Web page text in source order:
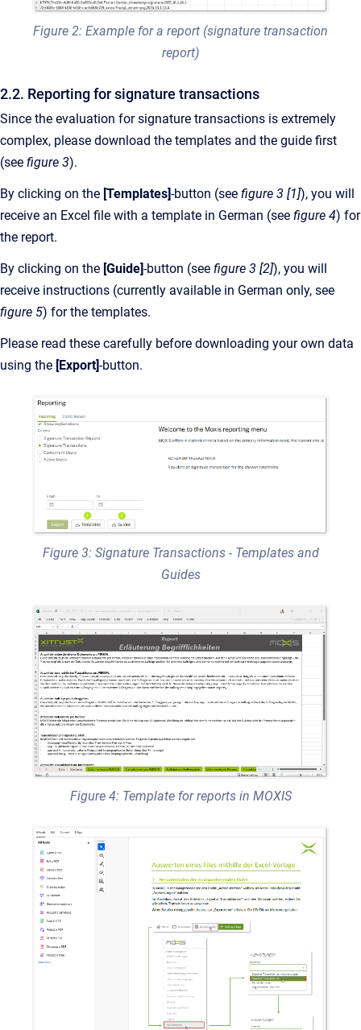
Figure 2: Example for a report (signature transaction
report)
2.2. Reporting for signature transactions
Since the evaluation for signature transactions is extremely
complex, please download the templates and the guide first
(see figure 3).
By clicking on the [Templates]-button (see figure 3 [1]), you will
receive an Excel file with a template in German (see figure 4) for
the report.
By clicking on the [Guide]-button (see figure 3 [2]), you will
receive instructions (currently available in German only, see
figure 5) for the templates.
Please read these carefully before downloading your own data
using the [Export]-button.
Figure 3: Signature Transactions - Templates and
Guides
Figure 4: Template for reports in MOXIS